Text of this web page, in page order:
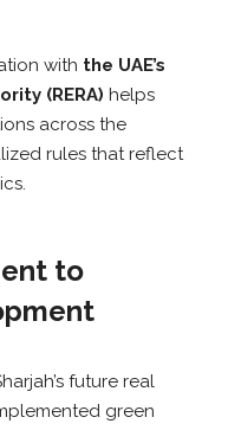
with the UAE’s
(RERA) helps
across the
rules that reflect
to
future real
green